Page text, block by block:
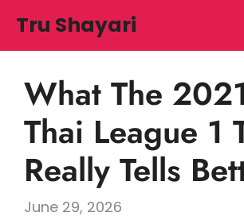
Tru Shayari
What The
Thai League 1
Really Tells
June 29, 2026